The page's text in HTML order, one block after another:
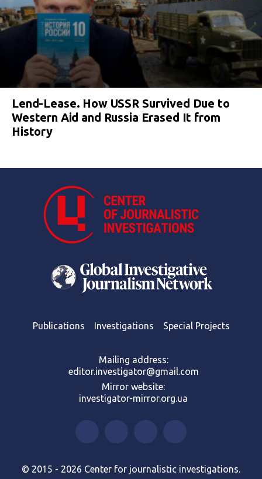
Lend-Lease. How USSR Survived Due to
Western Aid and Russia Erased It from
History
Publications Investigations Special Projects
Mailing address:
editor.investigator@gmail.com
Mirror website:
investigator-mirror.org.ua
© 2015 - 2026 Center for journalistic investigations.